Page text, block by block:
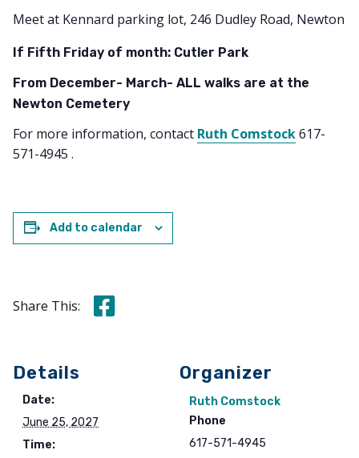
Meet at Kennard parking lot, 246 Dudley Road, Newton
If Fifth Friday of month: Cutler Park
From December- March- ALL walks are at the
Newton Cemetery
For more information, contact Ruth Comstock617-
571-4945 .
Add to calendar
Share This: Share this on Facebook
Details
Date:
June 25, 2027
Time:
Organizer
Ruth Comstock
Phone
617-571-4945